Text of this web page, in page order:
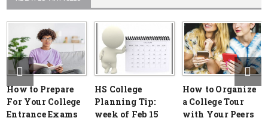
How to Prepare
For Your College
Entrance Exams
HS College
Planning Tip:
week of Feb 15
How to Organize
a College Tour
with Your Peers